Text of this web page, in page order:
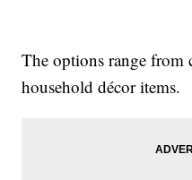
The options range from
household décor items.